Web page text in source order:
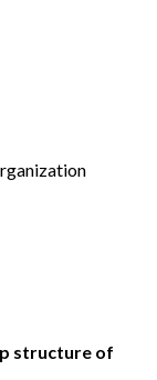
structure of